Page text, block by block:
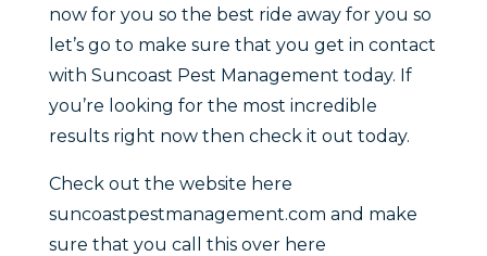
now for you so the best ride away for you so
let’s go to make sure that you get in contact
with Suncoast Pest Management today. If
you’re looking for the most incredible
results right now then check it out today.
Check out the website here
suncoastpestmanagement.com and make
sure that you call this over here